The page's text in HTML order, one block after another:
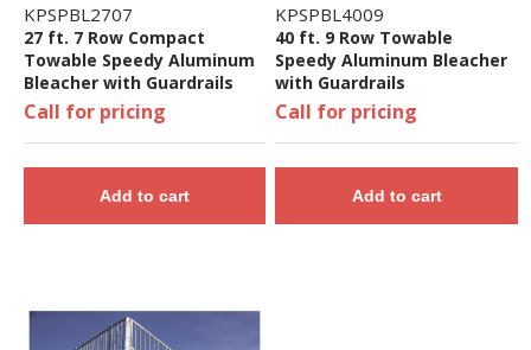
KPSPBL2707
27 ft. 7 Row Compact
Towable Speedy Aluminum
Bleacher with Guardrails
Call for pricing
Add to cart
KPSPBL4009
40 ft. 9 Row Towable
Speedy Aluminum Bleacher
with Guardrails
Call for pricing
Add to cart